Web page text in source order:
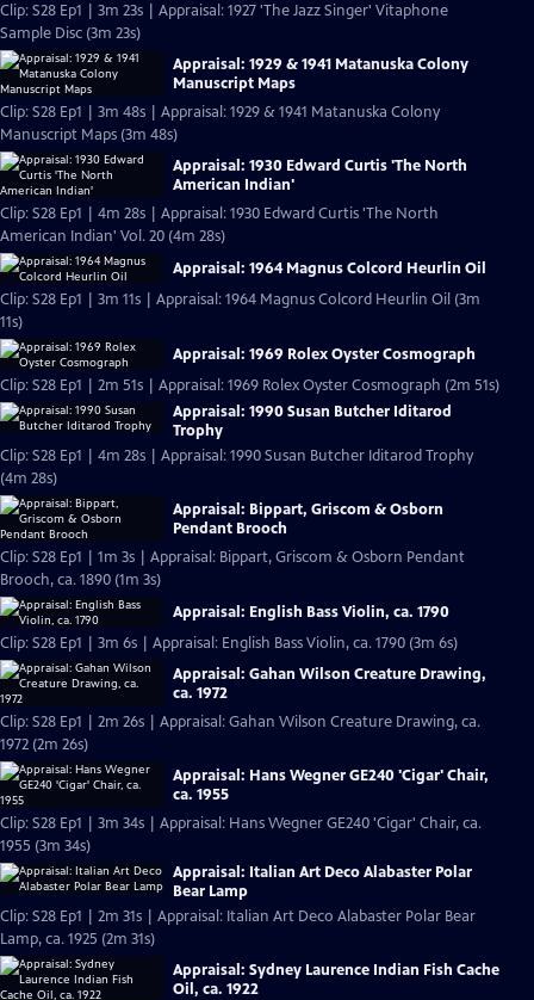
Clip: S28 Ep1 | 3m 23s | Appraisal: 1927 'The Jazz Singer' Vitaphone
Sample Disc (3m 23s)
Appraisal: 1929 & 1941 Matanuska Colony
Manuscript Maps
Clip: S28 Ep1 | 3m 48s | Appraisal: 1929 & 1941 Matanuska Colony
Manuscript Maps (3m 48s)
Appraisal: 1930 Edward Curtis 'The North
American Indian'
Clip: S28 Ep1 | 4m 28s | Appraisal: 1930 Edward Curtis 'The North
American Indian' Vol. 20 (4m 28s)
Appraisal: 1964 Magnus Colcord Heurlin Oil
Clip: S28 Ep1 | 3m 11s | Appraisal: 1964 Magnus Colcord Heurlin Oil (3m
11s)
Appraisal: 1969 Rolex Oyster Cosmograph
Clip: S28 Ep1 | 2m 51s | Appraisal: 1969 Rolex Oyster Cosmograph (2m 51s)
Appraisal: 1990 Susan Butcher Iditarod
Trophy
Clip: S28 Ep1 | 4m 28s | Appraisal: 1990 Susan Butcher Iditarod Trophy
(4m 28s)
Appraisal: Bippart, Griscom & Osborn
Pendant Brooch
Clip: S28 Ep1 | 1m 3s | Appraisal: Bippart, Griscom & Osborn Pendant
Brooch, ca. 1890 (1m 3s)
Appraisal: English Bass Violin, ca. 1790
Clip: S28 Ep1 | 3m 6s | Appraisal: English Bass Violin, ca. 1790 (3m 6s)
Appraisal: Gahan Wilson Creature Drawing,
ca. 1972
Clip: S28 Ep1 | 2m 26s | Appraisal: Gahan Wilson Creature Drawing, ca.
1972 (2m 26s)
Appraisal: Hans Wegner GE240 'Cigar' Chair,
ca. 1955
Clip: S28 Ep1 | 3m 34s | Appraisal: Hans Wegner GE240 'Cigar' Chair, ca.
1955 (3m 34s)
Appraisal: Italian Art Deco Alabaster Polar
Bear Lamp
Clip: S28 Ep1 | 2m 31s | Appraisal: Italian Art Deco Alabaster Polar Bear
Lamp, ca. 1925 (2m 31s)
Appraisal: Sydney Laurence Indian Fish Cache
Oil, ca. 1922